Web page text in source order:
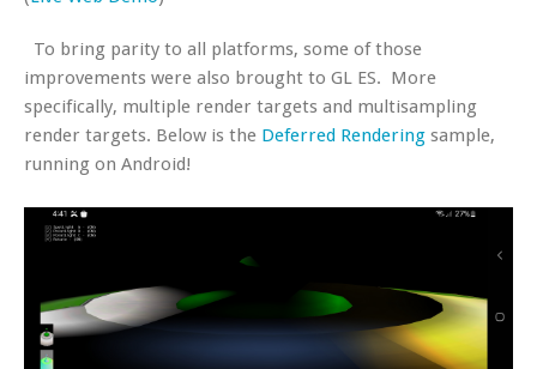
To bring parity to all platforms, some of those
improvements were also brought to GL ES. More
specifically, multiple render targets and multisampling
render targets. Below is the Deferred Rendering sample,
running on Android!